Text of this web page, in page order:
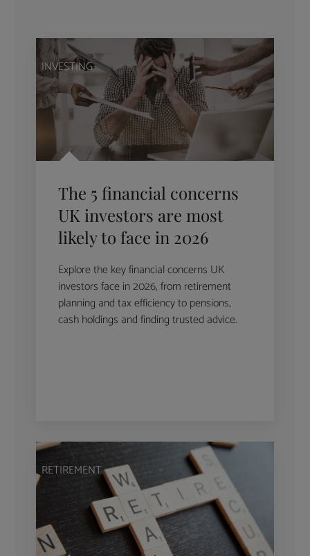
INVESTING
The 5 financial concerns
UK investors are most
likely to face in 2026
Explore the key financial concerns UK
investors face in 2026, from retirement
planning and tax efficiency to pensions,
cash holdings and finding trusted advice.
RETIREMENT